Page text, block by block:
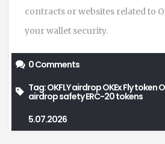
contracts or websites related to
your wallet security.
0 Comments
Tag:OKFLY airdropOKEx Fly token
airdrop safetyERC-20 tokens
5.07.2026